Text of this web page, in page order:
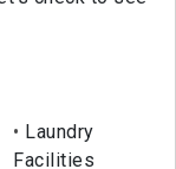
Laundry
Facilities